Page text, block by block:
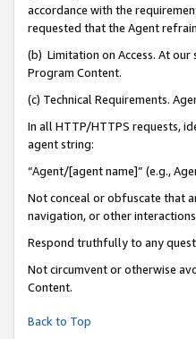
accordance with the
requested that the Agent
(b) Limitation on Access. At our
Program Content.
(c) Technical Requirements.
In all HTTP/HTTPS requests,
agent string:
“Agent/[agent name]” (e.g.,
Not conceal or obfuscate that
navigation, or other
Respond truthfully to any
Not circumvent or otherwise
Content.
Back to Top